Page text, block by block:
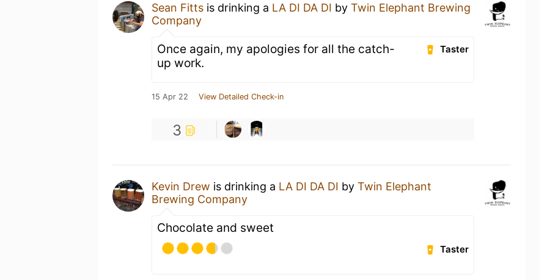
Sean Fitts is drinking a LA DI DA DI by Twin Elephant Brewing
Company
Taster
Once again, my apologies for all the catch-
up work.
15 Apr 22 View Detailed Check-in
3
Kevin Drew is drinking a LA DI DA DI by Twin Elephant
Brewing Company
Chocolate and sweet
Taster